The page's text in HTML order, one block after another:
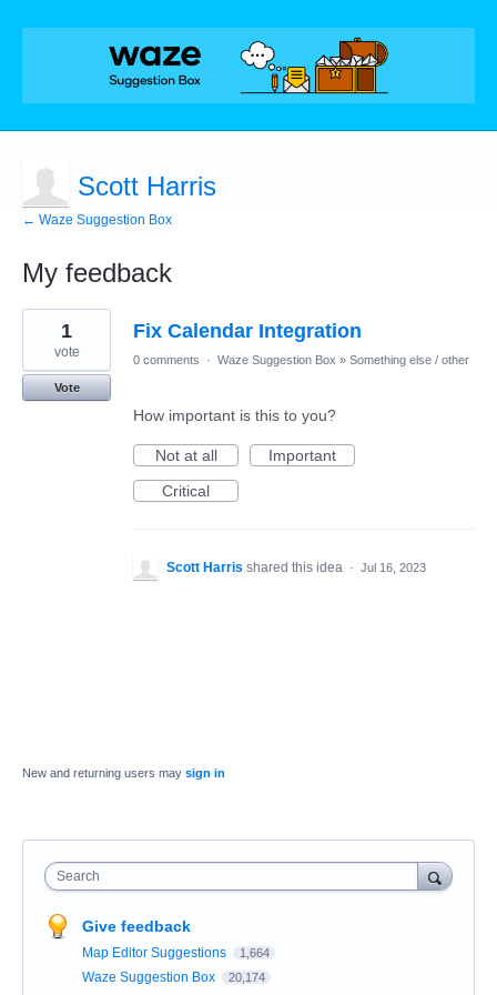
Scott Harris
← Waze Suggestion Box
My feedback
1
found
Fix Calendar Integration
1
vote
Vote
0 comments · Waze Suggestion Box » Something else / other
How important is this to you?
Not at all
Important
Critical
Scott Harris shared this idea · Jul 16, 2023
New and returning users may sign in
Search
Give feedback
Map Editor Suggestions 1,664
Waze Suggestion Box 20,174